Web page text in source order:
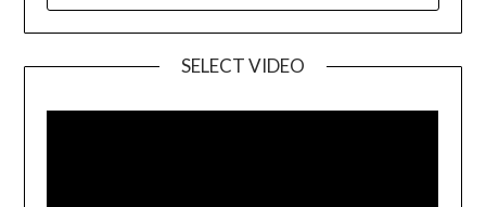
SELECT VIDEO